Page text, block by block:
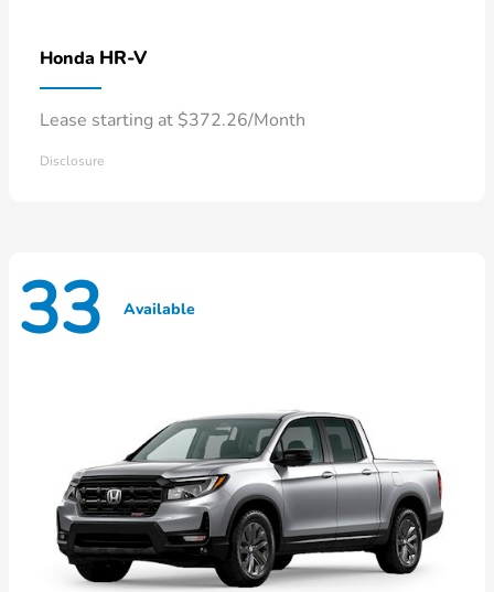
Honda HR-V
Lease starting at $372.26/Month
Disclosure
33 Available